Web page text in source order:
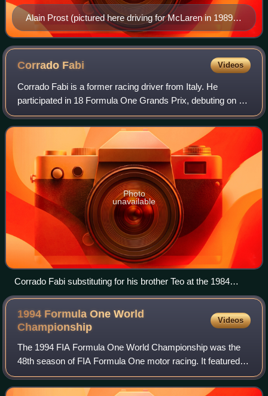
Alain Prost (pictured here driving for McLaren in 1989)
won his fourth and final title with Williams in his last
season of F1 racing.
Corrado Fabi Videos
Corrado Fabi is a former racing driver from Italy. He
participated in 18 Formula One Grands Prix, debuting on 13
March 1983, scoring no championship points. He is the
younger brother of Teo Fabi, also
Photo
unavailable
Corrado Fabi substituting for his brother Teo at the 1984
Dallas Grand Prix
1994 Formula One World
Championship
Videos
The 1994 FIA Formula One World Championship was the
48th season of FIA Formula One motor racing. It featured
the 1994 Formula One World Championship for Drivers and
the 1994 Formula One World Champion